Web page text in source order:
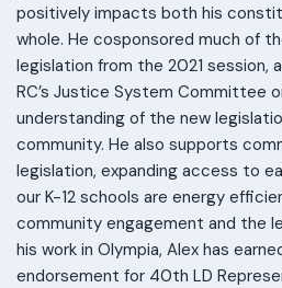
positively impacts both his
whole. He cosponsored much of
legislation from the 2021 session,
RC’s Justice System Committee
understanding of the new
community. He also supports
legislation, expanding access to
our K-12 schools are energy
community engagement and the
his work in Olympia, Alex has
endorsement for 40th LD